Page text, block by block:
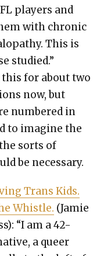
play­ers and
with chron­ic
This is
stud­ied.”
this for about two
now, but
num­bered in
to imag­ine the
sorts of
be nec­es­sary.
Trans Kids.
Whis­tle. (Jamie
“I am a 42-
a queer